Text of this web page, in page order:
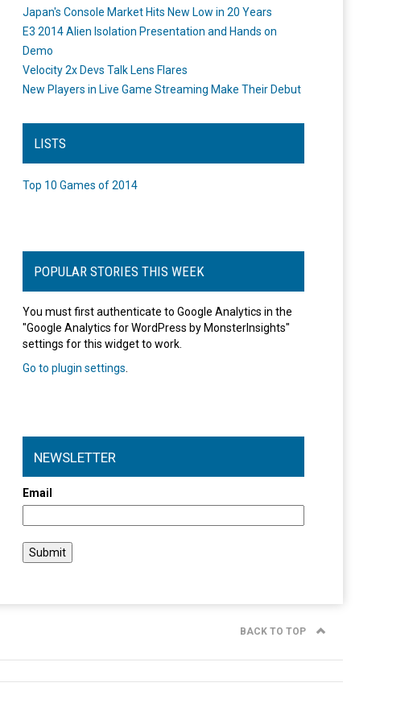
Japan's Console Market Hits New Low in 20 Years
E3 2014 Alien Isolation Presentation and Hands on
Demo
Velocity 2x Devs Talk Lens Flares
New Players in Live Game Streaming Make Their Debut
LISTS
Top 10 Games of 2014
POPULAR STORIES THIS WEEK
You must first authenticate to Google Analytics in the
"Google Analytics for WordPress by MonsterInsights"
settings for this widget to work.
Go to plugin settings
NEWSLETTER
Email
BACK TO TOP